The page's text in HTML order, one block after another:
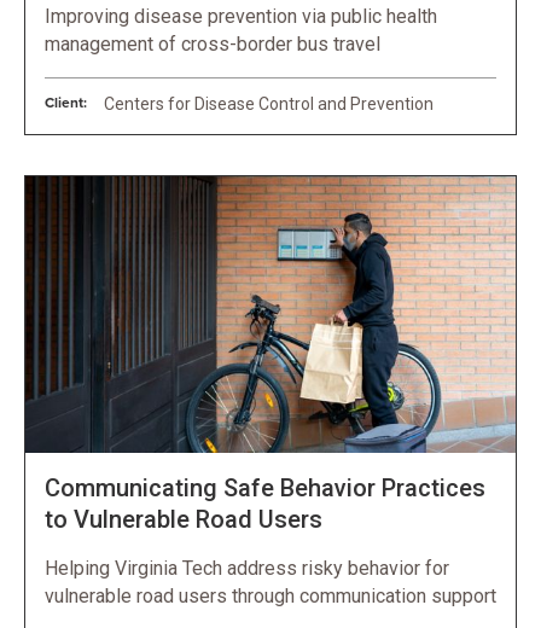
Improving disease prevention via public health
management of cross-border bus travel
Client: Centers for Disease Control and Prevention
Communicating Safe Behavior Practices
to Vulnerable Road Users
Helping Virginia Tech address risky behavior for
vulnerable road users through communication support